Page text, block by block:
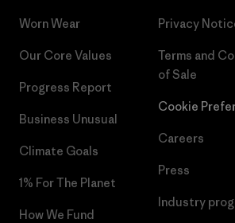
Worn Wear
Our Core Values
Progress Report
Business Unusual
Climate Goals
1% For The Planet
How We Fund
Privacy
Terms and
of Sale
Cookie
Careers
Press
Industry